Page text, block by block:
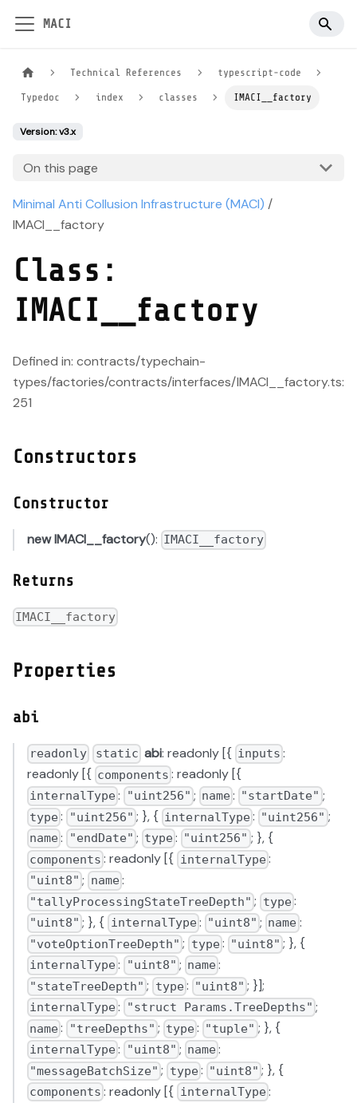
MACI
Technical References typescript-code
Typedoc index classes IMACI__factory
Version: v3.x
On this page
Minimal Anti Collusion Infrastructure (MACI) /
IMACI__factory
Class:
IMACI__factory
Defined in: contracts/typechain-
types/factories/contracts/interfaces/IMACI__factory.ts:
251
Constructors
Constructor
new IMACI__factory(): IMACI__factory
Returns
IMACI__factory
Properties
abi
readonly static abi: readonly [{ inputs :
readonly [{ components : readonly [{
internalType : "uint256" ; name : "startDate" ;
type : "uint256" ; }, { internalType : "uint256" ;
name : "endDate" ; type : "uint256" ; }, {
components : readonly [{ internalType :
"uint8" ; name :
"tallyProcessingStateTreeDepth" ; type :
"uint8" ; }, { internalType : "uint8" ; name :
"voteOptionTreeDepth" ; type : "uint8" ; }, {
internalType : "uint8" ; name :
"stateTreeDepth" ; type : "uint8" ; }];
internalType : "struct Params.TreeDepths" ;
name : "treeDepths" ; type : "tuple" ; }, {
internalType : "uint8" ; name :
"messageBatchSize" ; type : "uint8" ; }, {
components : readonly [{ internalType :